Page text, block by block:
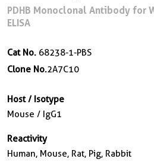
PDHB Monoclonal Antibody for
ELISA
Cat No. 68238-1-PBS
Clone No.2A7C10
Host / Isotype
Mouse / IgG1
Reactivity
Human, Mouse, Rat, Pig, Rabbit